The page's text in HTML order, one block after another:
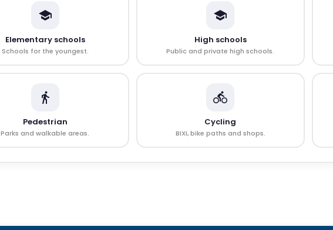
Elementary schools
Schools for the youngest.
High schools
Public and private high schools.
Pedestrian
Parks and walkable areas.
Cycling
BIXI, bike paths and shops.